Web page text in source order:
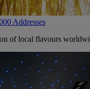
Addresses
of local flavours